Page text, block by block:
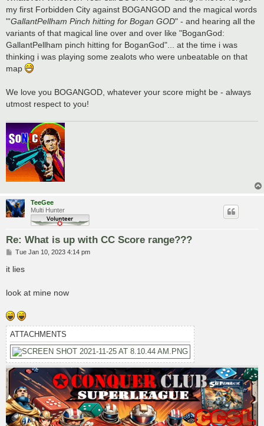
my first Forbidden City against BOGANGOD and the magical words
"'GallantPellham Pinch hitting for Bogan GOD" - and hearing all the
variants of that magical line over and over like "BoganGod:
GallantPellham pinch hitting for BoganGod"... at the time i was
thinking i was playing some zealots who were unbeatable on that
map
We love you BOGANGOD, whatever your score might be - always
utmost respect to you!
TeeGee
Multi Hunter
Re: What is up with CC Score range???
P
s
t
Tue Jan 10, 2023 4:14 pm
it lies
look at mine now
ATTACHMENTS